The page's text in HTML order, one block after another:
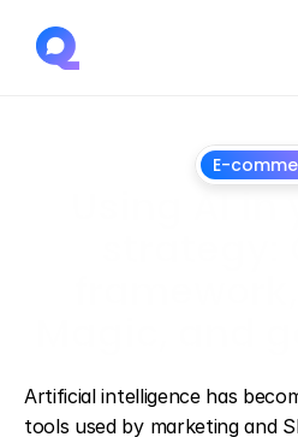
E-
Artificial intelligence has
tools used by marketing and